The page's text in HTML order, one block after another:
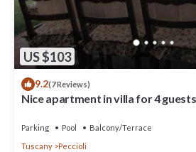
US $103
9.2(7 Reviews)
Nice apartment in villa for 4
Parking Pool
Balcony/Terrace
Tuscany
Peccioli